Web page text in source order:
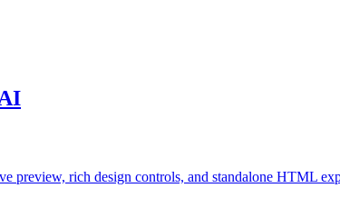
preview, rich design controls, and standalone HTML